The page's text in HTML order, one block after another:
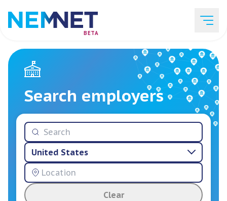
BETA
Job Listings
Employer List
Resources
Search employers
United States
Clear